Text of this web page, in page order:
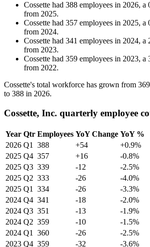
Cossette had 388 employees in 2026, a
from 2025.
Cossette had 357 employees in 2025, a
from 2024.
Cossette had 341 employees in 2024, a
from 2023.
Cossette had 359 employees in 2023, a
from 2022.
Cossette's total workforce has grown from 369
to 388 in 2026.
Cossette, Inc. quarterly employee
Year Qtr Employees YoY Change YoY %
2026 Q1 388 +54
+0.9%
2025 Q4 357 +16
-0.8%
2025 Q3 339 -12
-2.5%
2025 Q2 333 -26
-4.0%
2025 Q1 334 -26
-3.3%
2024 Q4 341 -18
-2.0%
2024 Q3 351 -13
-1.9%
2024 Q2 359 -10
-1.5%
2024 Q1 360 -26
-2.5%
2023 Q4 359 -32
-3.6%